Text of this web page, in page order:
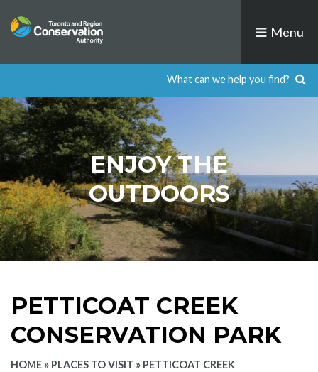
to
Menu
ENJOY THE
OUTDOORS
PETTICOAT CREEK
CONSERVATION PARK
HOME » PLACES TO VISIT » PETTICOAT CREEK